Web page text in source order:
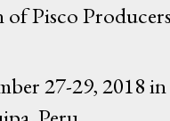
Pisco
27-29, 2018 in